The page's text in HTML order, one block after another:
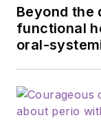
Beyond the
functional
oral-